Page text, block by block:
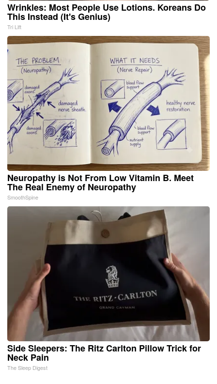
Wrinkles: Most People Use Lotions. Koreans Do
This Instead (It's Genius)
Tri Lift
Neuropathy is Not From Low Vitamin B. Meet
The Real Enemy of Neuropathy
SmoothSpine
Side Sleepers: The Ritz Carlton Pillow Trick for
Neck Pain
The Sleep Digest